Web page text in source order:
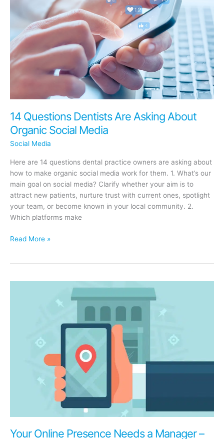
14 Questions Dentists Are Asking About
Organic Social Media
Social Media
Here are 14 questions dental practice owners are asking about
how to make organic social media work for them. 1. What’s our
main goal on social media? Clarify whether your aim is to
attract new patients, nurture trust with current ones, spotlight
your team, or become known in your local community. 2.
Which platforms make
14
Asking
Read More »
Your Online Presence Needs a Manager –